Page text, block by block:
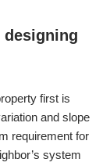
designing
first is
and slope
requirement for
system